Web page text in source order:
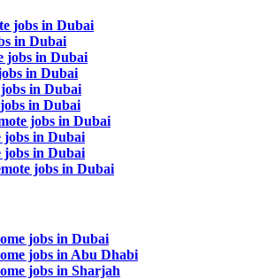
jobs in Dubai
in Dubai
jobs in Dubai
in Dubai
in Dubai
in Dubai
jobs in Dubai
jobs in Dubai
jobs in Dubai
jobs in Dubai
jobs in Dubai
jobs in Abu Dhabi
jobs in Sharjah